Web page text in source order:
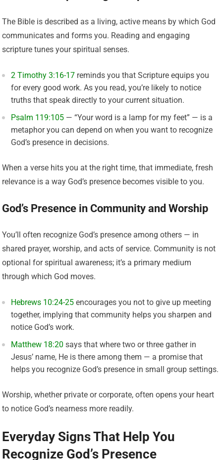
The Bible is described as a living, active means by which God
communicates and forms you. Reading and engaging
scripture tunes your spiritual senses.
2 Timothy 3:16-17 reminds you that Scripture equips you
for every good work. As you read, you’re likely to notice
truths that speak directly to your current situation.
Psalm 119:105 — “Your word is a lamp for my feet” — is a
metaphor you can depend on when you want to recognize
God’s presence in decisions.
When a verse hits you at the right time, that immediate, fresh
relevance is a way God’s presence becomes visible to you.
God’s Presence in Community and Worship
You’ll often recognize God’s presence among others — in
shared prayer, worship, and acts of service. Community is not
optional for spiritual awareness; it’s a primary medium
through which God moves.
Hebrews 10:24-25 encourages you not to give up meeting
together, implying that community helps you sharpen and
notice God’s work.
Matthew 18:20 says that where two or three gather in
Jesus’ name, He is there among them — a promise that
helps you recognize God’s presence in small group settings.
Worship, whether private or corporate, often opens your heart
to notice God’s nearness more readily.
Everyday Signs That Help You
Recognize God’s Presence